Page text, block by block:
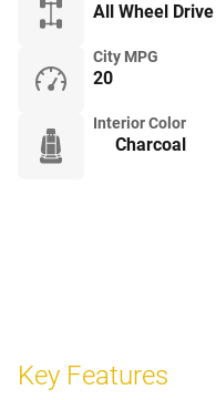
All Wheel Drive
City MPG
20
Interior Color
Charcoal
Key Features